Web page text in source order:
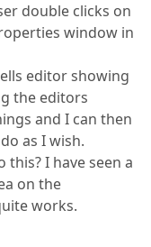
double clicks on
window in
editor showing
the editors
and I can then
as I wish.
I have seen a
on the
works.